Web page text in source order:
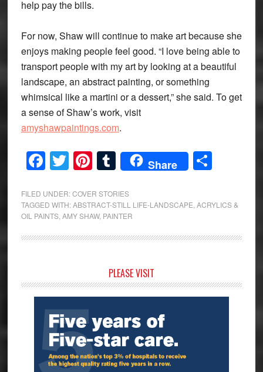
help pay the bills.
For now, Shaw will continue to make art because she
enjoys making people feel good. “I love being able to
transport people with my art by looking at a beautiful
landscape, an abstract painting, or something
whimsical like a martini or a dessert,” she said. To get
a sense of Shaw’s work, visit
amyshawpaintings.com.
Facebook
Twitter
Pinterest
Tumblr
Share Share
FILED UNDER:COVER STORIES
TAGGED WITH:ABSTRACT-STILL LIFE-LANDSCAPE ACRYLICS &
OIL PAINTS, AMY SHAW, PAINTER
Sidebar
PLEASE VISIT